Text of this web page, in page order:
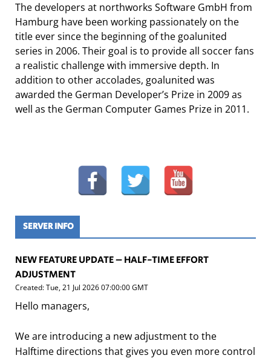
The developers at northworks Software GmbH from
Hamburg have been working passionately on the
title ever since the beginning of the goalunited
series in 2006. Their goal is to provide all soccer fans
a realistic challenge with immersive depth. In
addition to other accolades, goalunited was
awarded the German Developer’s Prize in 2009 as
well as the German Computer Games Prize in 2011.
SERVER INFO
NEW FEATURE UPDATE – HALF-TIME EFFORT
ADJUSTMENT
Created: Tue, 21 Jul 2026 07:00:00 GMT
Hello managers,
We are introducing a new adjustment to the
Halftime directions that gives you even more control